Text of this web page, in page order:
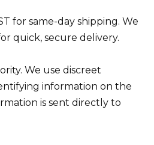
for same-day shipping. We
quick, secure delivery.
We use discreet
information on the
is sent directly to